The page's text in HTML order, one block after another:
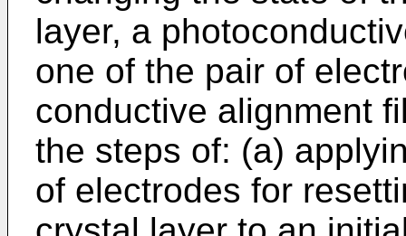
layer, a
one of the pair of
conductive alignment
the steps of: (a)
of electrodes for